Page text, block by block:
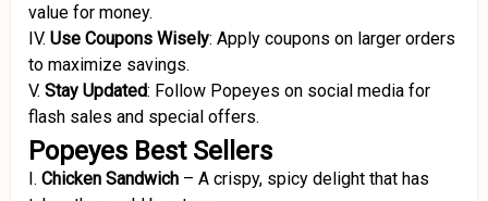
value for money.
IV. Use Coupons Wisely: Apply coupons on larger orders
to maximize savings.
V. Stay Updated: Follow Popeyes on social media for
flash sales and special offers.
Popeyes Best Sellers
I. Chicken Sandwich – A crispy, spicy delight that has